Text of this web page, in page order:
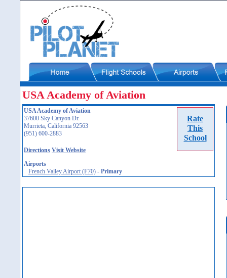
USA Academy of Aviation
Rate
This
School
USA Academy of Aviation
37600 Sky Canyon Dr.
Murrieta, California 92563
(951) 600-2883
Directions Visit Website
Airports
French Valley Airport (F70) - Primary